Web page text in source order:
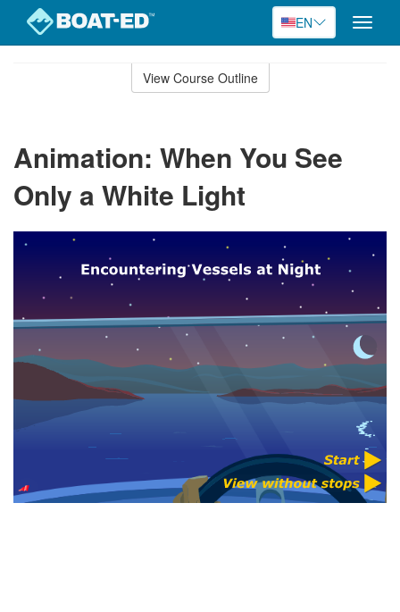
EN
Toggle
View Course Outline
Animation: When You See
Only a White Light